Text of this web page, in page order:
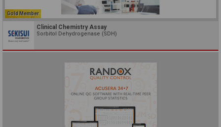
Gold Member
Clinical Chemistry Assay
Sorbitol Dehydrogenase (SDH)